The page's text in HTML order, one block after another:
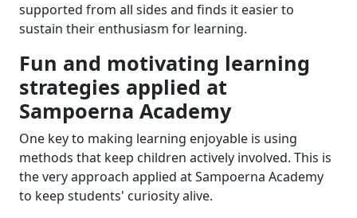
supported from all sides and finds it easier to
sustain their enthusiasm for learning.
Fun and motivating learning
strategies applied at
Sampoerna Academy
One key to making learning enjoyable is using
methods that keep children actively involved. This is
the very approach applied at Sampoerna Academy
to keep students' curiosity alive.